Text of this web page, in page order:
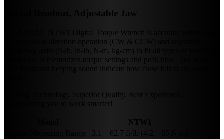
Digital Readout, Adjustable Jaw
The NAVAC NTW1 Digital Torque Wrench is accurate within 2%.
It allows dual direction operation (CW & CCW) and selectable
measuring units (ft-lb, in-lb, N-m, kg-cm) to fit all types of working
conditions. It memorizes torque settings and peak hold. The real-
time lights and beeping sound indicate how close it is to the target
Leading Technology, Superior Quality, Best Experience.
Empowering you to work smarter!
NTW1
3.1 – 62.7 ft·lb (4.2 – 85 N-m)